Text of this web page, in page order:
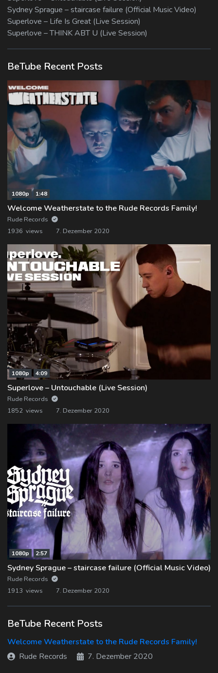
Sydney Sprague – staircase failure (Official Music Video)
Superlove – Life Is Great (Live Session)
Superlove – THINK ABT U (Live Session)
BeTube Recent Posts
1080p 1:48
Welcome Weatherstate to the Rude Records Family!
Rude Records
1936 views
7. Dezember 2020
1080p 4:09
Superlove – Untouchable (Live Session)
Rude Records
1852 views
7. Dezember 2020
1080p 2:57
Sydney Sprague – staircase failure (Official Music Video)
Rude Records
1913 views
7. Dezember 2020
BeTube Recent Posts
Welcome Weatherstate to the Rude Records Family!
Rude Records
7. Dezember 2020